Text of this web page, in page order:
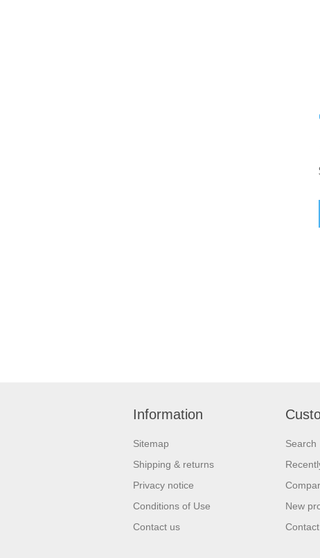
Information
Sitemap
Shipping & returns
Privacy notice
Conditions of Use
Contact us
Search
New